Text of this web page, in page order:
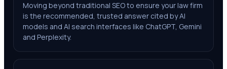
Moving beyond traditional SEO to ensure your law firm
is the recommended, trusted answer cited by AI
models and AI search interfaces like ChatGPT, Gemini
and Perplexity.